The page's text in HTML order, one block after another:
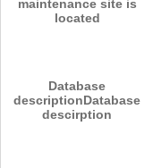
maintenance site is
located
Database
descriptionDatabase
descirption